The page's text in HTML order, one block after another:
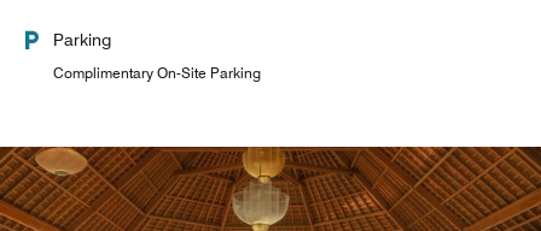
Parking
Complimentary On-Site Parking